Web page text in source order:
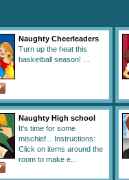
Naughty Cheerleaders
Turn up the heat this
basketball season! ...
Naughty High school
It's time for some
mischief... Instructions:
Click on items around the
room to make e...